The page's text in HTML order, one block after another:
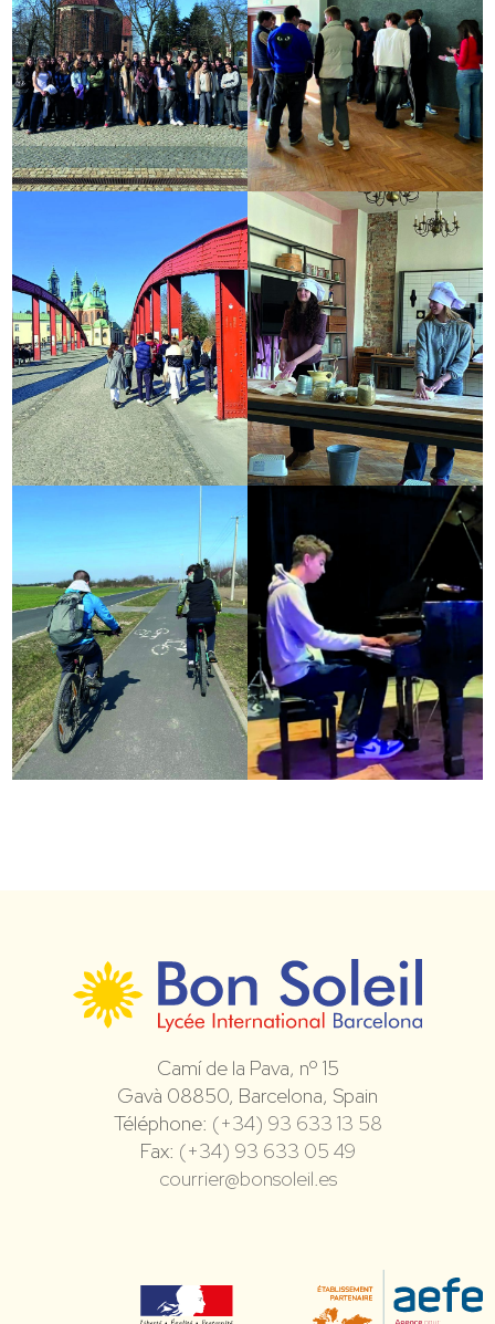
Camí de la Pava, nº 15
Gavà 08850, Barcelona, Spain
Téléphone: (+34) 93 633 13 58
Fax: (+34) 93 633 05 49
courrier@bonsoleil.es